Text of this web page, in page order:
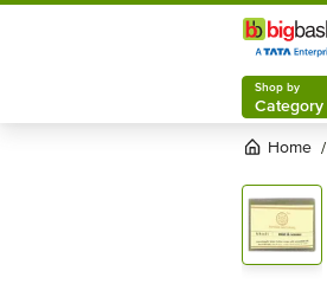
Shop by
Category
Home /